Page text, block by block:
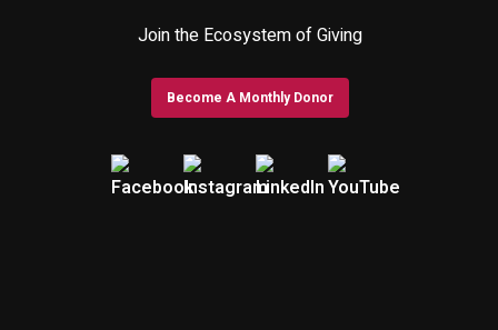
Join the Ecosystem of Giving
Become A Monthly Donor